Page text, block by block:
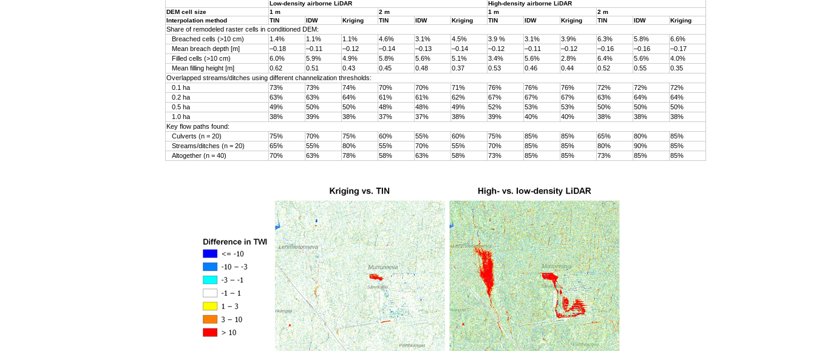
Low-density airborne LiDAR
High-density airborne LiDAR
DEM cell size
1 m 2 m 1 m
2 m
Interpolation method
TIN IDW Kriging TIN IDW Kriging TIN IDW Kriging TIN IDW Kriging
Share of remodeled raster cells in conditioned DEM:
Breached cells (>10 cm)
1.4% 1.1% 1.1% 4.6% 3.1% 4.5% 3.9 % 3.1% 3.9% 6.3% 5.8%
6.6%
Mean breach depth [m]
–0.18 –0.11 –0.12 –0.14 –0.13 –0.14 –0.12 –0.11 –0.12 –0.16 –0.16
–0.17
Filled cells (>10 cm)
6.0% 5.9% 4.9% 5.8% 5.6% 5.1% 3.4% 5.6% 2.8% 6.4% 5.6%
4.0%
Mean filling height [m]
0.62 0.51 0.43 0.45 0.48 0.37 0.53 0.46 0.44 0.52 0.55
0.35
Overlapped streams/ditches using different channelization thresholds:
0.1 ha
73% 73% 74% 70% 70% 71% 76% 76% 76% 72% 72%
72%
0.2 ha
63% 63% 64% 61% 61% 62% 67% 67% 67% 63% 64%
64%
0.5 ha
49% 50% 50% 48% 48% 49% 52% 53% 53% 50% 50%
50%
1.0 ha
38% 39% 38% 37% 37% 38% 39% 40% 40% 38% 38%
38%
Key flow paths found:
Culverts (n = 20)
75% 70% 75% 60% 55% 60% 75% 85% 85% 65% 80%
85%
Streams/ditches (n = 20)
65% 55% 80% 55% 70% 55% 70% 85% 85% 80% 90%
85%
Altogether (n = 40)
70% 63% 78% 58% 63% 58% 73% 85% 85% 73% 85% 85%